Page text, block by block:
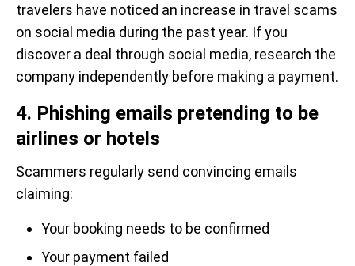
travelers have noticed an increase in travel scams
on social media during the past year. If you
discover a deal through social media, research the
company independently before making a payment.
4. Phishing emails pretending to be
airlines or hotels
Scammers regularly send convincing emails
claiming:
Your booking needs to be confirmed
Your payment failed